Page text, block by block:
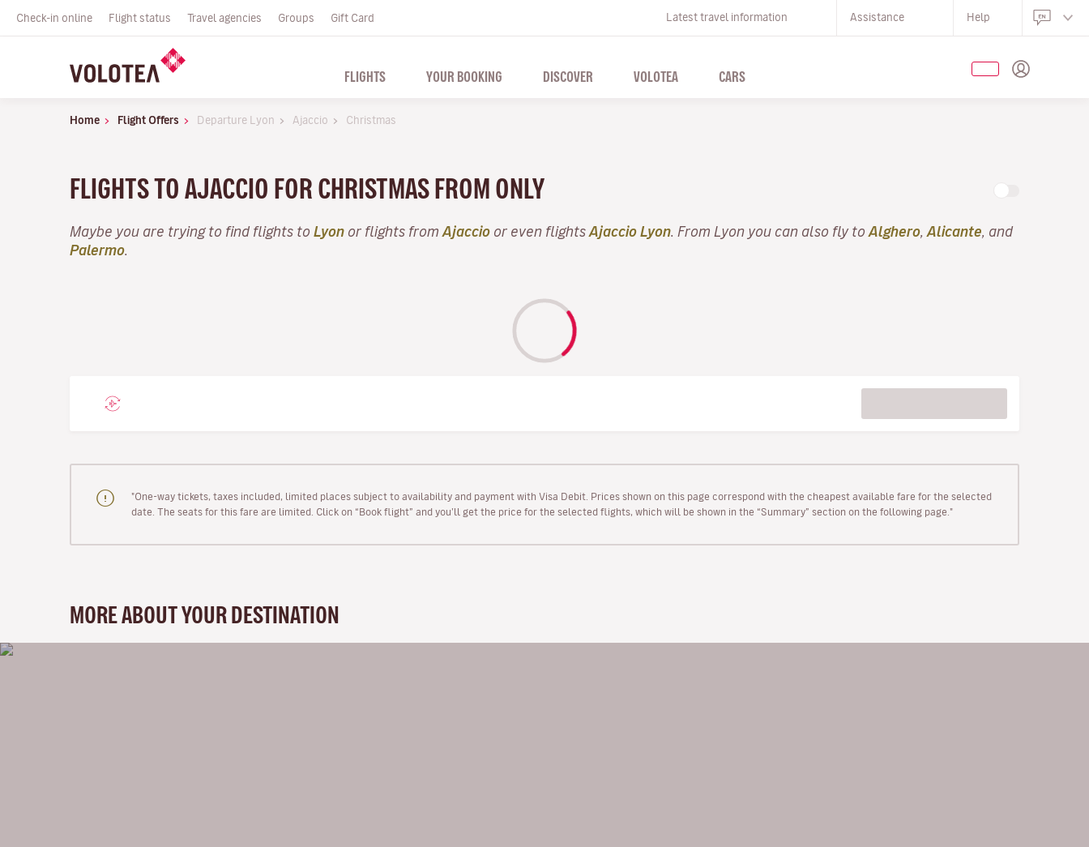
Check-in online Flight status Travel agencies Groups Gift Card Latest travel information Assistance Help
FLIGHTS YOUR BOOKING DISCOVER VOLOTEA CARS
Home Flight Offers Departure Lyon Ajaccio Christmas
FLIGHTS TO AJACCIO FOR CHRISTMAS FROM ONLY
Maybe you are trying to find flights to Lyon or flights from Ajaccio or even flights Ajaccio Lyon . From Lyon you can also fly to Alghero Alicante , and
Palermo
"One-way tickets, taxes included, limited places subject to availability and payment with Visa Debit. Prices shown on this page correspond with the cheapest available fare for the selected
date. The seats for this fare are limited. Click on “Book flight” and you’ll get the price for the selected flights, which will be shown in the “Summary” section on the following page."
MORE ABOUT YOUR DESTINATION